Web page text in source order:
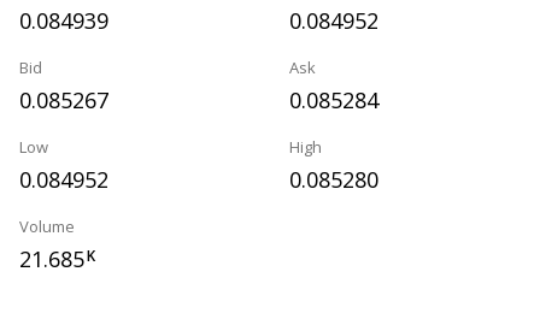
0.084939 0.084952
Bid
0.085267
Ask
0.085284
Low
0.084952
High
0.085280
Volume
21.685K